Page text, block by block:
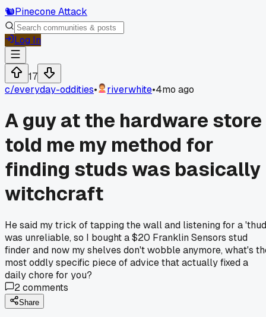
🐿️Pinecone Attack
Log In
17
c/everyday-oddities• riverwhite•4mo ago
A guy at the hardware store
told me my method for
finding studs was basically
witchcraft
He said my trick of tapping the wall and listening for a
was unreliable, so I bought a $20 Franklin Sensors stud
finder and now my shelves don't wobble anymore, what's
most oddly specific piece of advice that actually fixed a
daily chore for you?
2comments
Share